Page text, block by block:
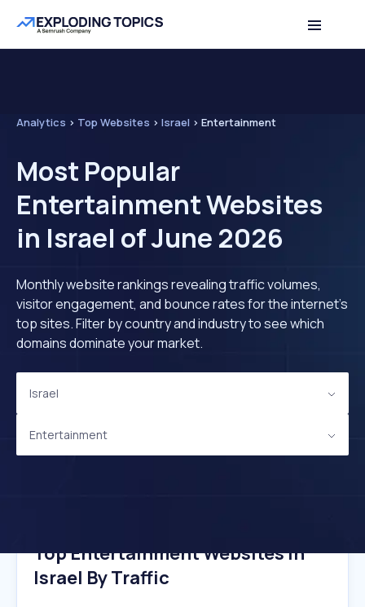
Analytics > Top Websites > Israel > Entertainment
Most Popular
Entertainment Websites
in Israel of June 2026
Monthly website rankings revealing traffic volumes,
visitor engagement, and bounce rates for the internet's
top sites. Filter by country and industry to see which
domains dominate your market.
Israel
Entertainment
Top Entertainment Websites In
Israel By Traffic